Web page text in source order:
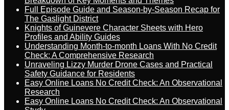
Full Episode Guide and Season-by-Season Recap for
The Gaslight District
Knights of Guinevere Character Sheets with Hero
Profiles and Ability Guides
Understanding Month-to-month Loans With No Credit
Check: A Comprehensive Research
Unraveling Lizzy Murder Drone Cases and Practical
Safety Guidance for Residents
Easy Online Loans No Credit Check: An Observational
Research
Easy Online Loans No Credit Check: An Observational